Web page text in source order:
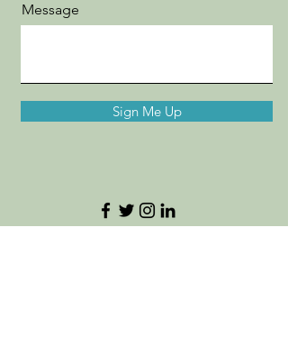
Message
Sign Me Up